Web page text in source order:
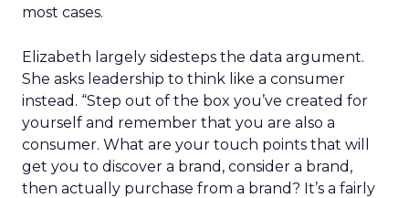
most cases.
Elizabeth largely sidesteps the data argument.
She asks leadership to think like a consumer
instead. “Step out of the box you’ve created for
yourself and remember that you are also a
consumer. What are your touch points that will
get you to discover a brand, consider a brand,
then actually purchase from a brand? It’s a fairly